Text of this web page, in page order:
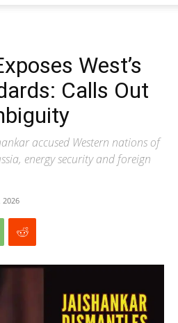
West’s
Calls Out
accused Western nations of
energy security and foreign
2026